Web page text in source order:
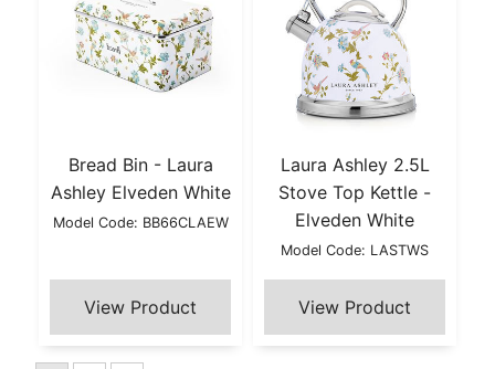
Bread Bin - Laura
Ashley Elveden White
Model Code: BB66CLAEW
Laura Ashley 2.5L
Stove Top Kettle -
Elveden White
Model Code: LASTWS